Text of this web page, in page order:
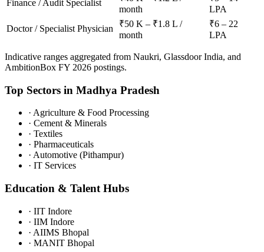
Finance / Audit Specialist
month
LPA
Doctor / Specialist Physician
₹50 K – ₹1.8 L /
month
₹6 – 22
LPA
Indicative ranges aggregated from Naukri, Glassdoor India, and
AmbitionBox FY 2026 postings.
Top Sectors in Madhya Pradesh
· Agriculture & Food Processing
· Cement & Minerals
· Textiles
· Pharmaceuticals
· Automotive (Pithampur)
· IT Services
Education & Talent Hubs
· IIT Indore
· IIM Indore
· AIIMS Bhopal
· MANIT Bhopal